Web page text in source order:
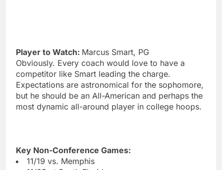
Player to Watch: Marcus Smart, PG
Obviously. Every coach would love to have a
competitor like Smart leading the charge.
Expectations are astronomical for the sophomore,
but he should be an All-American and perhaps the
most dynamic all-around player in college hoops.
Key Non-Conference Games:
11/19 vs. Memphis